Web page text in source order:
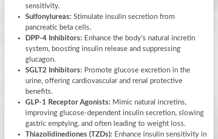
sensitivity.
Sulfonylureas: Stimulate insulin secretion from
pancreatic beta cells.
DPP-4 Inhibitors: Enhance the body’s natural incretin
system, boosting insulin release and suppressing
glucagon.
SGLT2 Inhibitors: Promote glucose excretion in the
urine, offering cardiovascular and renal protective
benefits.
GLP-1 Receptor Agonists: Mimic natural incretins,
improving glucose-dependent insulin secretion, slowing
gastric emptying, and often leading to weight loss.
Thiazolidinediones (TZDs): Enhance insulin sensitivity in